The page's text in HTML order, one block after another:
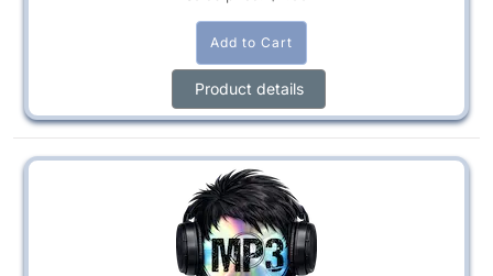
Product details